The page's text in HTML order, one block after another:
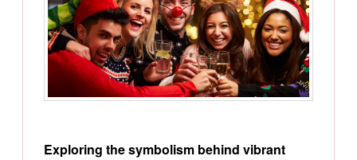
Exploring the symbolism behind vibrant